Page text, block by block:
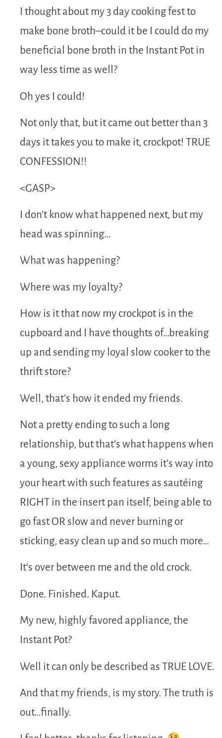
I thought about my 3 day cooking fest to
make bone broth–could it be I could do my
beneficial bone broth in the Instant Pot in
way less time as well?
Oh yes I could!
Not only that, but it came out better than 3
days it takes you to make it, crockpot! TRUE
CONFESSION!!
<GASP>
I don’t know what happened next, but my
head was spinning…
What was happening?
Where was my loyalty?
How is it that now my crockpot is in the
cupboard and I have thoughts of…breaking
up and sending my loyal slow cooker to the
thrift store?
Well, that’s how it ended my friends.
Not a pretty ending to such a long
relationship, but that’s what happens when
a young, sexy appliance worms it’s way into
your heart with such features as sautéing
RIGHT in the insert pan itself, being able to
go fast OR slow and never burning or
sticking, easy clean up and so much more…
It’s over between me and the old crock.
Done. Finished. Kaput.
My new, highly favored appliance, the
Instant Pot?
Well it can only be described as TRUE LOVE.
And that my friends, is my story. The truth is
out…finally.